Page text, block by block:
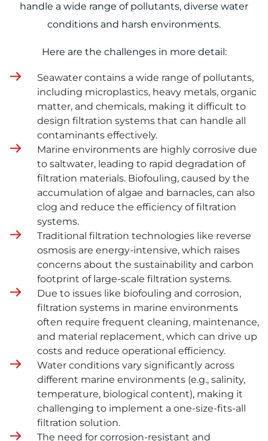
handle a wide range of pollutants, diverse water
conditions and harsh environments.
Here are the challenges in more detail:
Seawater contains a wide range of pollutants,
including microplastics, heavy metals, organic
matter, and chemicals, making it difficult to
design filtration systems that can handle all
contaminants effectively.
Marine environments are highly corrosive due
to saltwater, leading to rapid degradation of
filtration materials. Biofouling, caused by the
accumulation of algae and barnacles, can also
clog and reduce the efficiency of filtration
systems.
Traditional filtration technologies like reverse
osmosis are energy-intensive, which raises
concerns about the sustainability and carbon
footprint of large-scale filtration systems.
Due to issues like biofouling and corrosion,
filtration systems in marine environments
often require frequent cleaning, maintenance,
and material replacement, which can drive up
costs and reduce operational efficiency.
Water conditions vary significantly across
different marine environments (e.g., salinity,
temperature, biological content), making it
challenging to implement a one-size-fits-all
filtration solution.
The need for corrosion-resistant and